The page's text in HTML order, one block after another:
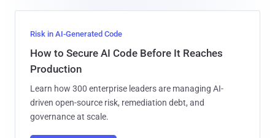
Risk in AI-Generated Code
How to Secure AI Code Before It Reaches
Production
Learn how 300 enterprise leaders are managing AI-
driven open-source risk, remediation debt, and
governance at scale.